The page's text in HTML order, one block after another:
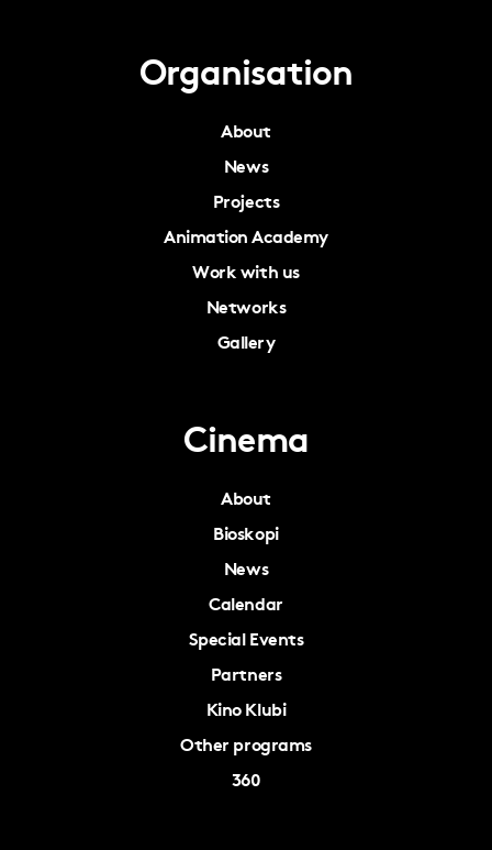
Organisation
About
News
Projects
Animation Academy
Work with us
Networks
Gallery
Cinema
About
Bioskopi
News
Calendar
Special Events
Partners
Kino Klubi
Other programs
360